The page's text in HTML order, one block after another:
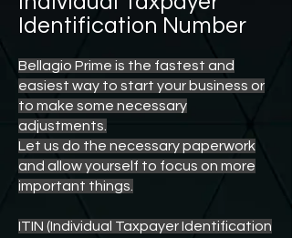
Identification Number
Bellagio Prime is the fastest and
easiest way to start your business or
to make some necessary
adjustments.
Let us do the necessary paperwork
and allow yourself to focus on more
important things.
ITIN (Individual Taxpayer Identification